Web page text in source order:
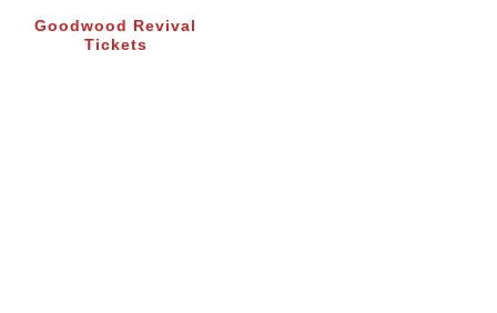
Goodwood Revival
Tickets